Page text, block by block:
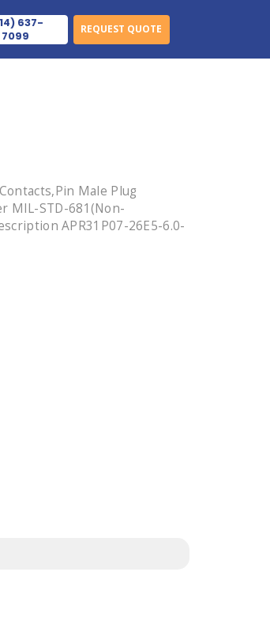
637-
7099
REQUEST QUOTE
Male Plug
MIL-STD-681(Non-
APR31P07-26E5-6.0-